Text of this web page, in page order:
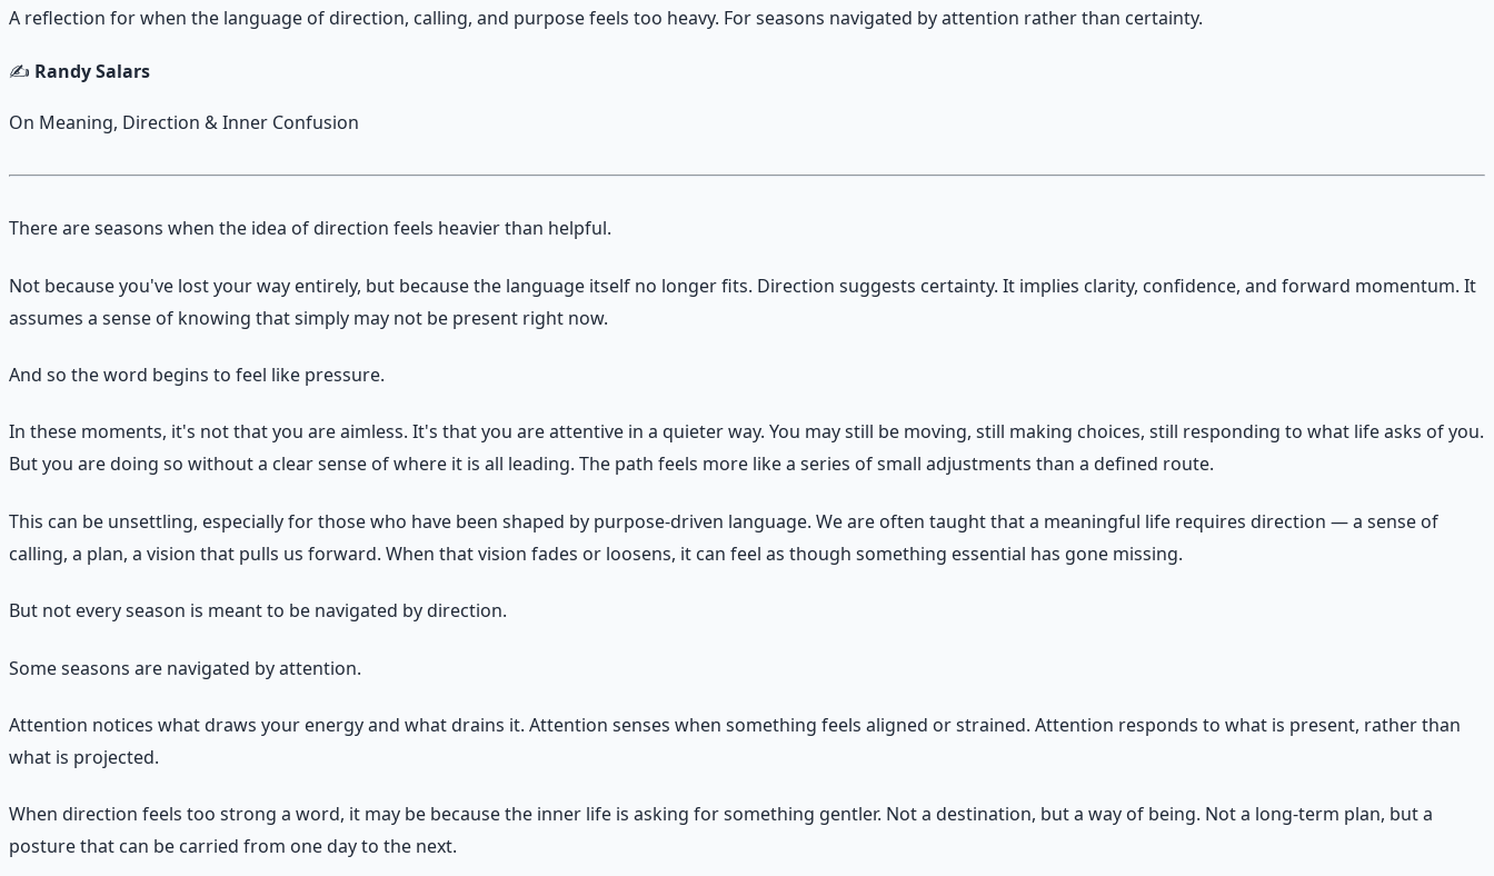
A reflection for when the language of direction, calling, and purpose feels too heavy. For seasons navigated by attention rather than certainty.
✍️ Randy Salars
On Meaning, Direction & Inner Confusion
There are seasons when the idea of direction feels heavier than helpful.
Not because you've lost your way entirely, but because the language itself no longer fits. Direction suggests certainty. It implies clarity, confidence, and forward momentum. It
assumes a sense of knowing that simply may not be present right now.
And so the word begins to feel like pressure.
In these moments, it's not that you are aimless. It's that you are attentive in a quieter way. You may still be moving, still making choices, still responding to what life asks of you.
But you are doing so without a clear sense of where it is all leading. The path feels more like a series of small adjustments than a defined route.
This can be unsettling, especially for those who have been shaped by purpose-driven language. We are often taught that a meaningful life requires direction — a sense of
calling, a plan, a vision that pulls us forward. When that vision fades or loosens, it can feel as though something essential has gone missing.
But not every season is meant to be navigated by direction.
Some seasons are navigated by attention.
Attention notices what draws your energy and what drains it. Attention senses when something feels aligned or strained. Attention responds to what is present, rather than
what is projected.
When direction feels too strong a word, it may be because the inner life is asking for something gentler. Not a destination, but a way of being. Not a long-term plan, but a
posture that can be carried from one day to the next.